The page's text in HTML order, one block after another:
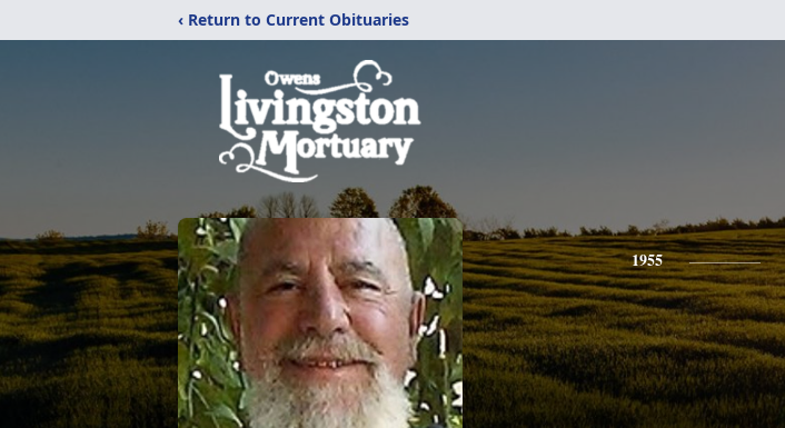
‹ Return to Current Obituaries
1955